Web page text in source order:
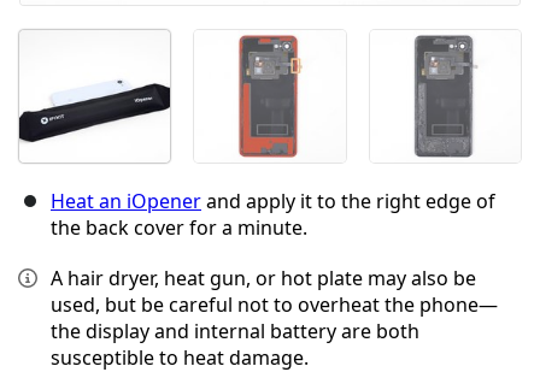
Heat an iOpenerand apply it to the right edge of
the back cover for a minute.
A hair dryer, heat gun, or hot plate may also be
used, but be careful not to overheat the phone—
the display and internal battery are both
susceptible to heat damage.